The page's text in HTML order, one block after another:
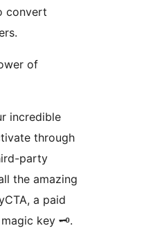
convert
of
incredible
through
party
the amazing
a paid
key 🗝️.